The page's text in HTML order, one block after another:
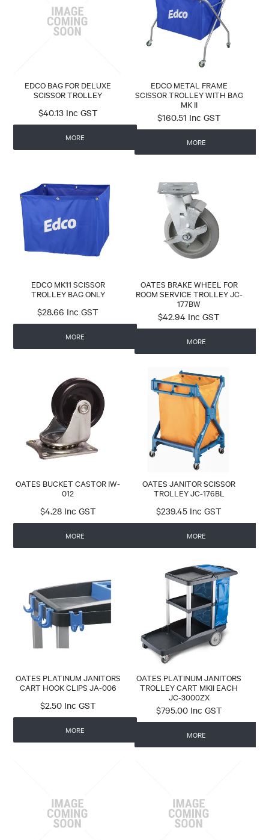
CONTACT
EDCO BAG FOR DELUXE
SCISSOR TROLLEY
$40.13 Inc GST
MORE
EDCO METAL FRAME
SCISSOR TROLLEY WITH BAG
MK II
$160.51 Inc GST
MORE
EDCO MK11 SCISSOR
TROLLEY BAG ONLY
$28.66 Inc GST
MORE
OATES BRAKE WHEEL FOR
ROOM SERVICE TROLLEY JC-
177BW
$42.94 Inc GST
MORE
OATES BUCKET CASTOR IW-
012
$4.28 Inc GST
MORE
OATES JANITOR SCISSOR
TROLLEY JC-176BL
$239.45 Inc GST
MORE
OATES PLATINUM JANITORS
CART HOOK CLIPS JA-006
$2.50 Inc GST
MORE
OATES PLATINUM JANITORS
TROLLEY CART MKII EACH
JC-3000ZX
$795.00 Inc GST
MORE